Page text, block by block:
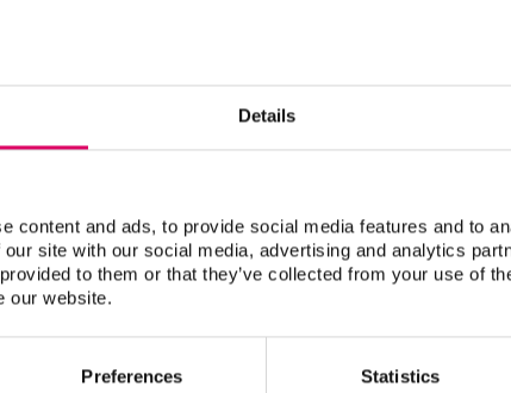
Details
content and ads, to provide social media features and to
site with our social media, advertising and analytics
to them or that they’ve collected from your use of
our website.
Preferences Statistics
blanks in a universal disc geometry (Ø 98.4 mm)
AG)
camfacture AG)
Ceramill Motion 2 (AmannGirrbach AG)**